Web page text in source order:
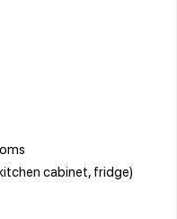
cabinet, fridge)